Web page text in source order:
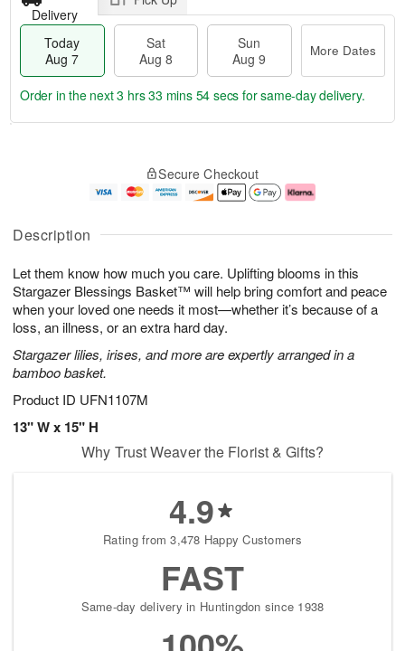
Description
Let them know how much you care. Uplifting blooms in this
Stargazer Blessings Basket™ will help bring comfort and peace
when your loved one needs it most—whether it’s because of a
loss, an illness, or an extra hard day.
Stargazer lilies, irises, and more are expertly arranged in a
bamboo basket.
Product ID UFN1107M
13" W x 15" H
Delivery
Today
Aug 7
Sat
Aug 8
Sun
Aug 9
More Dates
u
7
g
g
e
t
s
Order in the next3 hrs 33 mins 53 secs for same-day delivery.
Secure Checkout
Why Trust Weaver the Florist & Gifts?
4.9
Rating from 3,478 Happy Customers
FAST
Same-day delivery in Huntingdon since 1938